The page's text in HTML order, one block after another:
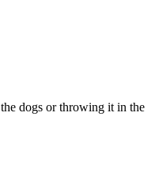
dogs or throwing it in the